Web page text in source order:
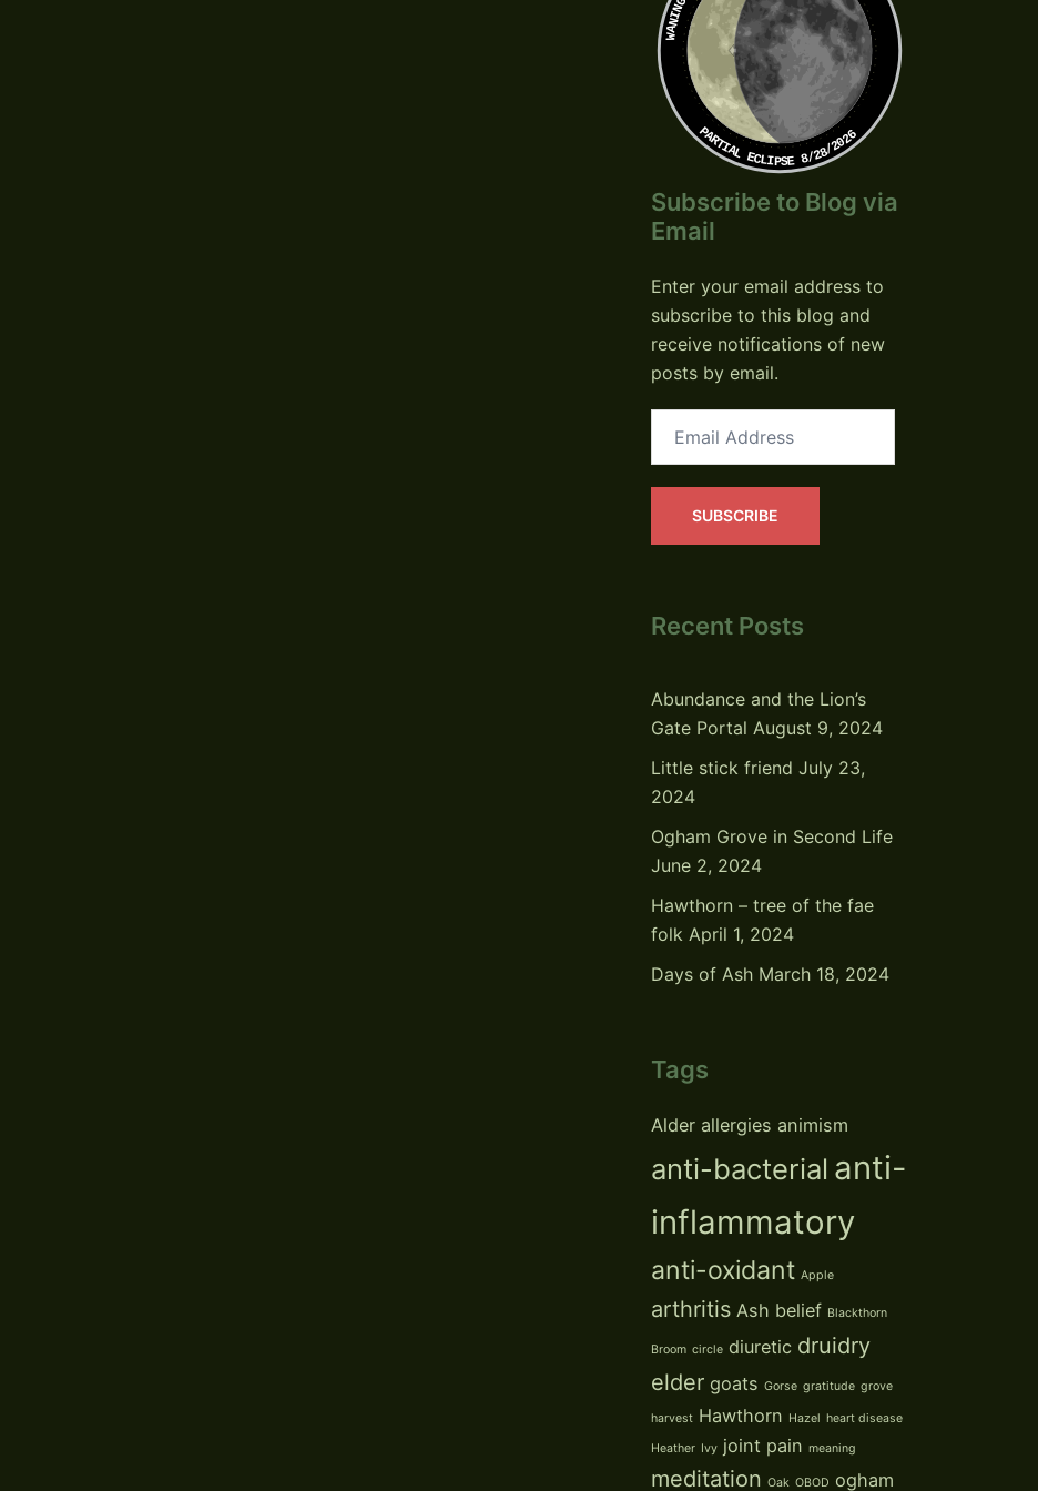
PARTIAL ECLIPSE 8/28/2026
Subscribe to Blog via
Email
Enter your email address to
subscribe to this blog and
receive notifications of new
posts by email.
Address
SUBSCRIBE
Recent Posts
Abundance and the Lion’s
Gate Portal August 9, 2024
Little stick friend July 23,
2024
Ogham Grove in Second Life
June 2, 2024
Hawthorn – tree of the fae
folk April 1, 2024
Days of Ash March 18, 2024
Tags
Alder allergies animism
anti-bacterial anti-
inflammatory
anti-oxidant Apple
arthritis Ash belief Blackthorn
Broom circle diuretic druidry
elder goats Gorse gratitude grove
harvest Hawthorn Hazel heart disease
Heather Ivy joint pain meaning
meditation Oak OBOD ogham